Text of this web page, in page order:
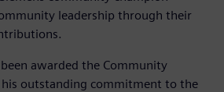
leadership through their
awarded the Community
outstanding commitment to the